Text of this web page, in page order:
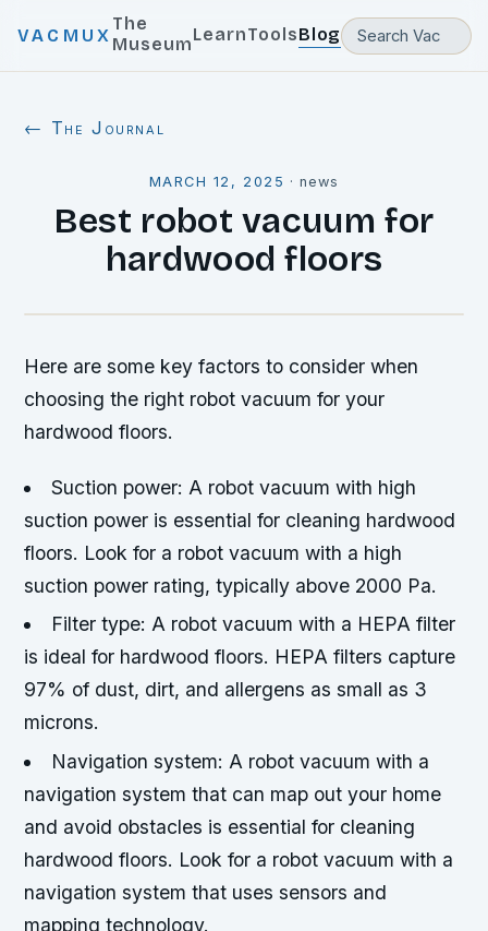
VACMUX
The
MuseumLearnToolsBlog
← The Journal
MARCH 12, 2025 ·news
Best robot vacuum for
hardwood floors
Here are some key factors to consider when
choosing the right robot vacuum for your
hardwood floors.
Suction power: A robot vacuum with high
suction power is essential for cleaning hardwood
floors. Look for a robot vacuum with a high
suction power rating, typically above 2000 Pa.
Filter type: A robot vacuum with a HEPA filter
is ideal for hardwood floors. HEPA filters capture
97% of dust, dirt, and allergens as small as 3
microns.
Navigation system: A robot vacuum with a
navigation system that can map out your home
and avoid obstacles is essential for cleaning
hardwood floors. Look for a robot vacuum with a
navigation system that uses sensors and
mapping technology.